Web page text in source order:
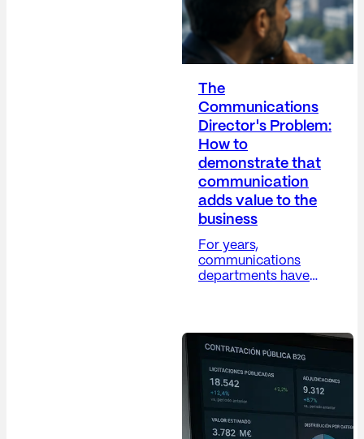
The
Communications
Director's Problem:
How to
demonstrate that
communication
adds value to the
business
For years,
communications
departments have
metrics remain, in
many cases, overly
operational. The
Communications
Director (Dircom)
plays a crucial role in